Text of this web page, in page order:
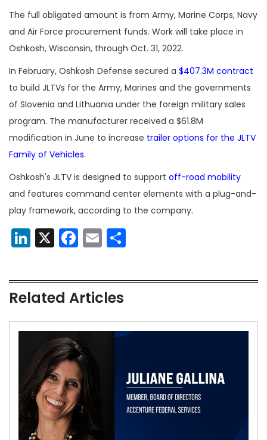
The full obligated amount is from Army, Marine Corps, Navy
and Air Force procurement funds. Work will take place in
Oshkosh, Wisconsin, through Oct. 31, 2022.
In February, Oshkosh Defense secured a $407.3M contract
to build JLTVs for the Army, Marines and the governments
of Slovenia and Lithuania under the foreign military sales
program. The manufacturer received a $61.8M
modification in June to increase trailer options for the JLTV
Family of Vehicles.
Oshkosh's JLTV is designed to support off-road mobility
and features command center elements with a plug-and-
play framework, according to the company.
LinkedIn
X Facebook
Email
Related Articles